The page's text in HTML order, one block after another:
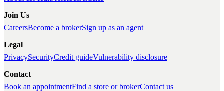
Join Us
CareersBecome a brokerSign up as an agent
Legal
PrivacySecurityCredit guideVulnerability disclosure
Contact
Book an appointmentFind a store or brokerContact us